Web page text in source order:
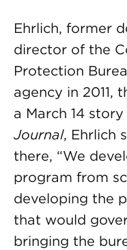
Ehrlich, former
director of the
Protection
agency in 2011,
a March 14 story
Journal, Ehrlich
there, “We
program from
developing the
that would
bringing the